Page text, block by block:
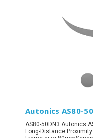
Autonics AS80-
AS80-50DN3 Autonics
Long-Distance